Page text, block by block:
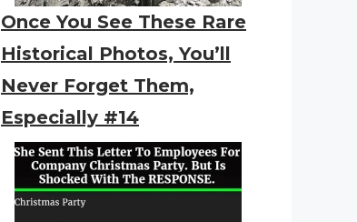
Once You See These Rare
Historical Photos, You’ll
Never Forget Them,
Especially #14